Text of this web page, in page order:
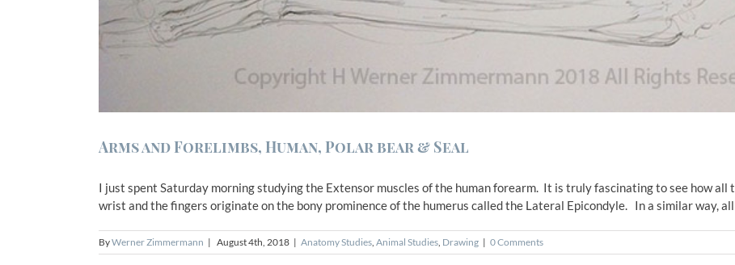
Arms and Forelimbs, Human, Polar bear & Seal
I just spent Saturday morning studying the Extensor muscles of the human forearm. It is truly fascinating to see how
wrist and the fingers originate on the bony prominence of the humerus called the Lateral Epicondyle. In a similar way,
ByWerner Zimmermann | August 4th, 2018 | Anatomy Studies, Animal Studies, Drawing | 0 Comments